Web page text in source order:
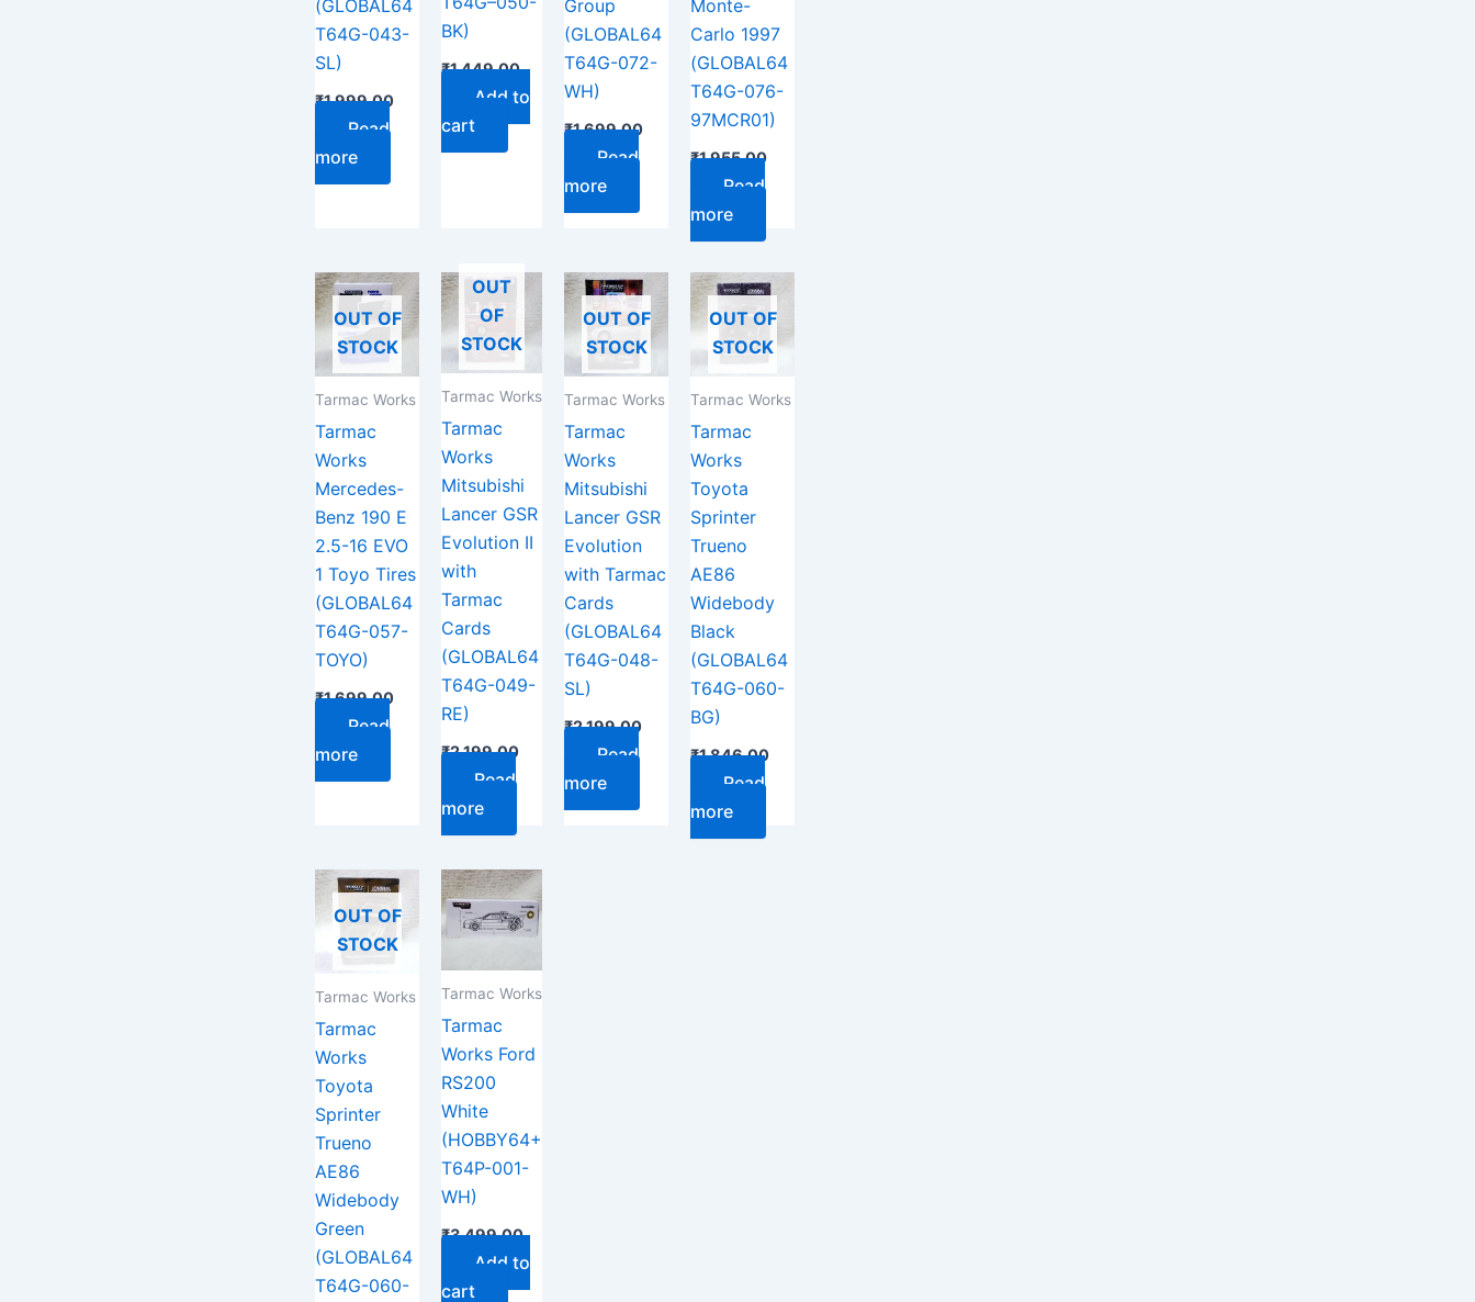
(GLOBAL64
T64G-043-
SL)
₹1,999.00
Read
more
BK)
₹1,449.00
Add to
cart
Group
(GLOBAL64
T64G-072-
WH)
₹1,699.00
Read
more
Monte-
Carlo 1997
(GLOBAL64
T64G-076-
97MCR01)
₹1,955.00
Read
more
OUT OF
STOCK
Tarmac Works
Tarmac
Works
Mercedes-
Benz 190 E
2.5-16 EVO
1 Toyo Tires
(GLOBAL64
T64G-057-
TOYO)
₹1,699.00
Read
more
OUT
OF
STOCK
Tarmac Works
Tarmac
Works
Mitsubishi
Lancer GSR
Evolution II
with
Tarmac
Cards
(GLOBAL64
T64G-049-
RE)
₹2,199.00
Read
more
OUT OF
STOCK
Tarmac Works
Tarmac
Works
Mitsubishi
Lancer GSR
Evolution
with Tarmac
Cards
(GLOBAL64
T64G-048-
SL)
₹2,199.00
Read
more
OUT OF
STOCK
Tarmac Works
Tarmac
Works
Toyota
Sprinter
Trueno
AE86
Widebody
Black
(GLOBAL64
T64G-060-
BG)
₹1,846.00
Read
more
OUT OF
STOCK
Tarmac Works
Tarmac
Works
Toyota
Sprinter
Trueno
AE86
Widebody
Green
(GLOBAL64
T64G-060-
Tarmac Works
Tarmac
Works Ford
RS200
White
(HOBBY64+
T64P-001-
WH)
₹3,499.00
Add to
cart